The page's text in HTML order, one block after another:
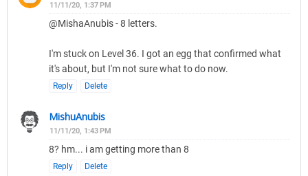
11/11/20, 1:37 PM
@MishaAnubis - 8 letters.
I'm stuck on Level 36. I got an egg that confirmed what
it's about, but I'm not sure what to do now.
Reply Delete
MishuAnubis
11/11/20, 1:43 PM
8? hm... i am getting more than 8
Reply Delete